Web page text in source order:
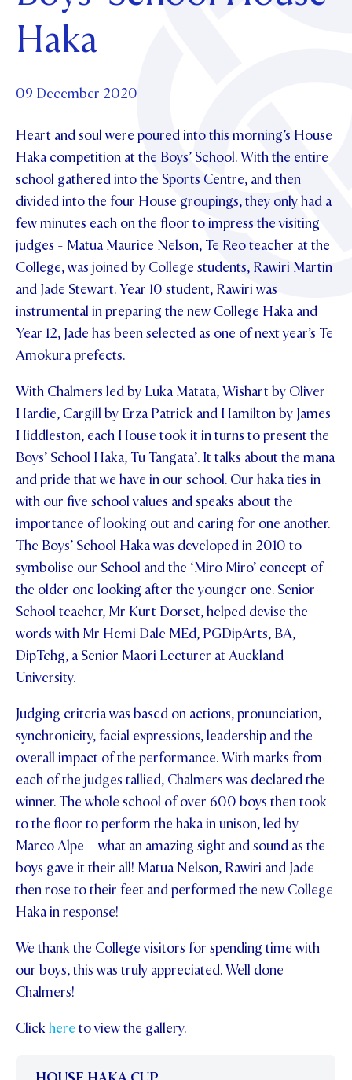
OUR CHAPELS
OUR PATRON SAINT
EVENTS
UPDATE YOUR DETAILS
MAKE CONTACT
ABOUT
PHILANTHROPY
CONTACT FOUNDATION
Parents and Friends
News & Events
NEWS
EVENTS
PIPER MAGAZINE
PROSPECTUS
Contact Us
OPEN DAYS
VIRTUAL TOURS
REGISTER FOR AN OPEN DAY
APPLY NOW
CONTACT
TERM DATES
PARENTS OLE
FEES
Haka
09 December 2020
Heart and soul were poured into this morning’s House
Haka competition at the Boys’ School. With the entire
school gathered into the Sports Centre, and then
divided into the four House groupings, they only had a
few minutes each on the floor to impress the visiting
judges - Matua Maurice Nelson, Te Reo teacher at the
College, was joined by College students, Rawiri Martin
and Jade Stewart. Year 10 student, Rawiri was
instrumental in preparing the new College Haka and
Year 12, Jade has been selected as one of next year’s Te
Amokura prefects.
With Chalmers led by Luka Matata, Wishart by Oliver
Hardie, Cargill by Erza Patrick and Hamilton by James
Hiddleston, each House took it in turns to present the
Boys’ School Haka, Tu Tangata’. It talks about the mana
and pride that we have in our school. Our haka ties in
with our five school values and speaks about the
importance of looking out and caring for one another.
The Boys’ School Haka was developed in 2010 to
symbolise our School and the ‘Miro Miro’ concept of
the older one looking after the younger one. Senior
School teacher, Mr Kurt Dorset, helped devise the
words with Mr Hemi Dale MEd, PGDipArts, BA,
DipTchg, a Senior Maori Lecturer at Auckland
University.
Judging criteria was based on actions, pronunciation,
synchronicity, facial expressions, leadership and the
overall impact of the performance. With marks from
each of the judges tallied, Chalmers was declared the
winner. The whole school of over 600 boys then took
to the floor to perform the haka in unison, led by
Marco Alpe – what an amazing sight and sound as the
boys gave it their all! Matua Nelson, Rawiri and Jade
then rose to their feet and performed the new College
Haka in response!
We thank the College visitors for spending time with
our boys, this was truly appreciated. Well done
Chalmers!
Clickhere to view the gallery.